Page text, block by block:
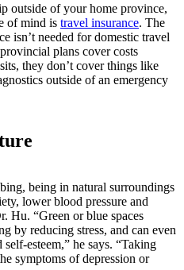
outside of your home province,
of mind is travel insurance. The
isn’t needed for domestic travel
plans cover costs
they don’t cover things like
outside of an emergency
being in natural surroundings
lower blood pressure and
Hu. “Green or blue spaces
by reducing stress, and can even
esteem,” he says. “Taking
symptoms of depression or